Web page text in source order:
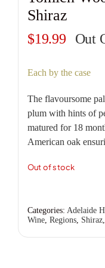
Shiraz
$19.99 Out
Each by the case
The flavoursome
plum with hints of
matured for 18
American oak
Out of stock
Categories: Adelaide
Wine, Regions, Shiraz,